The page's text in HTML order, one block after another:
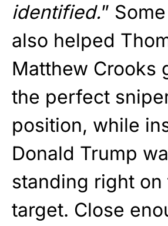
identified.”
also helped
Matthew Crooks
the perfect
position, while
Donald Trump
standing right on
target. Close